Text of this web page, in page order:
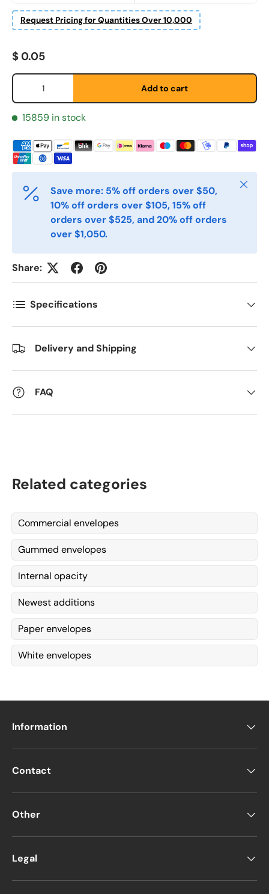
Request Pricing for Quantities Over 10,000
Fornavn
E-post
Telefon
Postnummer *
Antall *
Kommentarer
Regular price
$ 0.05
Qty
Add to cart
15859 in stock
Save more: 5% off orders over $50,
10% off orders over $105, 15% off
orders over $525, and 20% off orders
over $1,050.
Close
Share:
Specifications
Delivery and Shipping
FAQ
Related categories
Commercial envelopes
Gummed envelopes
Internal opacity
Newest additions
Paper envelopes
White envelopes
Information
Contact
Other
Legal